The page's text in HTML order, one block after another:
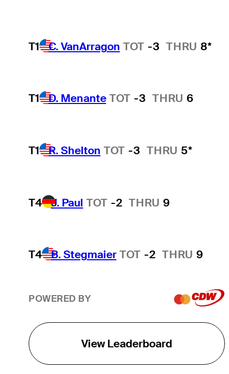
T1 C. VanArragon TOT -3 THRU 8*
T1 D. Menante TOT -3 THRU 6
T1 R. Shelton TOT -3 THRU 5*
T4 J. Paul TOT -2 THRU 9
T4 B. Stegmaier TOT -2 THRU 9
POWERED BY
View Leaderboard